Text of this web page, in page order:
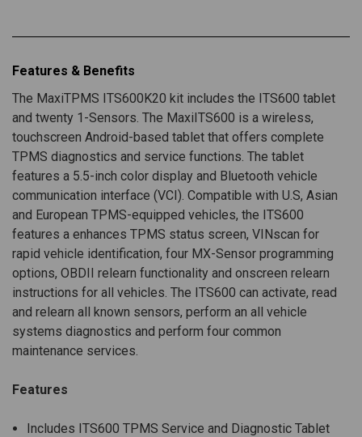
Features & Benefits
The MaxiTPMS ITS600K20 kit includes the ITS600 tablet
and twenty 1-Sensors. The MaxiITS600 is a wireless,
touchscreen Android-based tablet that offers complete
TPMS diagnostics and service functions. The tablet
features a 5.5-inch color display and Bluetooth vehicle
communication interface (VCI). Compatible with U.S, Asian
and European TPMS-equipped vehicles, the ITS600
features a enhances TPMS status screen, VINscan for
rapid vehicle identification, four MX-Sensor programming
options, OBDII relearn functionality and onscreen relearn
instructions for all vehicles. The ITS600 can activate, read
and relearn all known sensors, perform an all vehicle
systems diagnostics and perform four common
maintenance services.
Features
Includes ITS600 TPMS Service and Diagnostic Tablet